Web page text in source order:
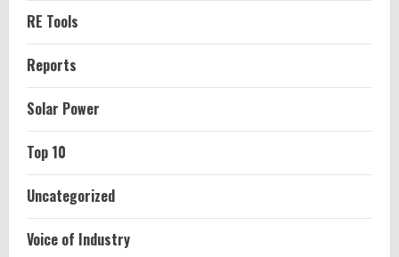
RE Tools
Reports
Solar Power
Top 10
Uncategorized
Voice of Industry